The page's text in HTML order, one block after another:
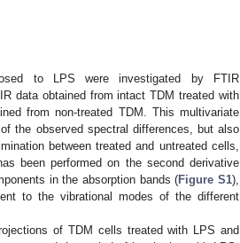
to LPS were investigated by FTIR
data obtained from intact TDM treated with
from non-treated TDM. This multivariate
the observed spectral differences, but also
between treated and untreated cells,
been performed on the second derivative
in the absorption bands (Figure S1),
to the vibrational modes of the different
of TDM cells treated with LPS and